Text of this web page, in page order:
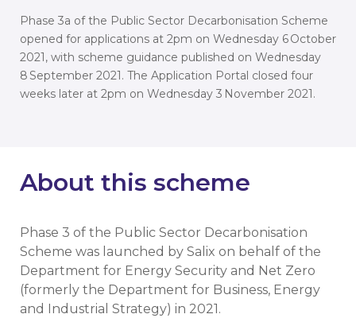
Phase 3a of the Public Sector Decarbonisation Scheme
opened for applications at 2pm on Wednesday 6 October
2021, with scheme guidance published on Wednesday
8 September 2021. The Application Portal closed four
weeks later at 2pm on Wednesday 3 November 2021.
About this scheme
Phase 3 of the Public Sector Decarbonisation
Scheme was launched by Salix on behalf of the
Department for Energy Security and Net Zero
(formerly the Department for Business, Energy
and Industrial Strategy) in 2021.